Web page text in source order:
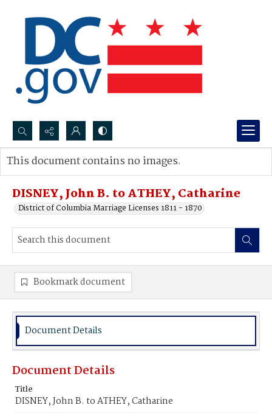
Search...
Advanced search
DISNEY, John B. to ATHEY, Catharine
District of Columbia Marriage Licenses 1811 - 1870
This document contains no images.
Bookmark document
Document Details
Document Details
Title
DISNEY, John B. to ATHEY, Catharine